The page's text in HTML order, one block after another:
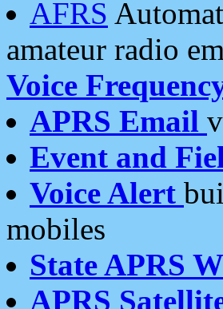
AFRS
amateur radio
Voice
APRS Email
Event and
Voice Alert
mobiles
State APRS
APRS